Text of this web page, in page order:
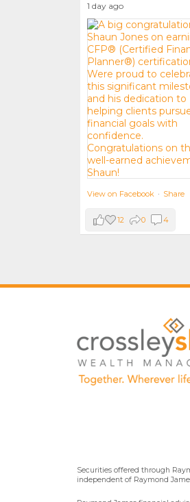
1 day ago
View on Facebook · Share
12 0 4
Securities offered through
independent of Raymond